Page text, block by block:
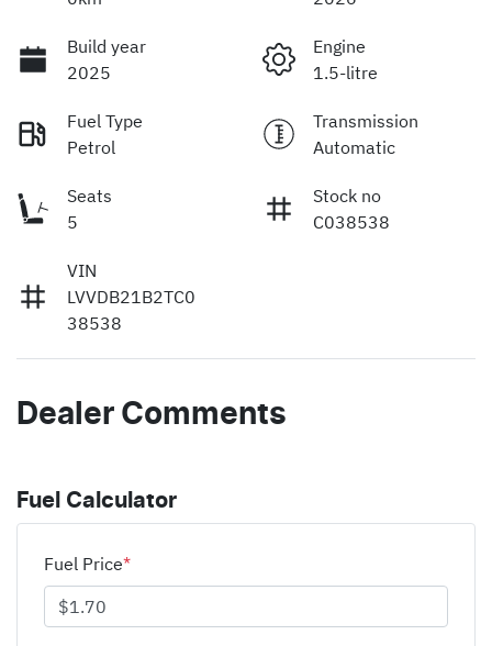
Build year
2025
Engine
1.5-litre
Fuel Type
Petrol
Transmission
Automatic
Seats
5
Stock no
C038538
VIN
LVVDB21B2TC0
38538
Dealer Comments
Fuel Calculator
Fuel Price*